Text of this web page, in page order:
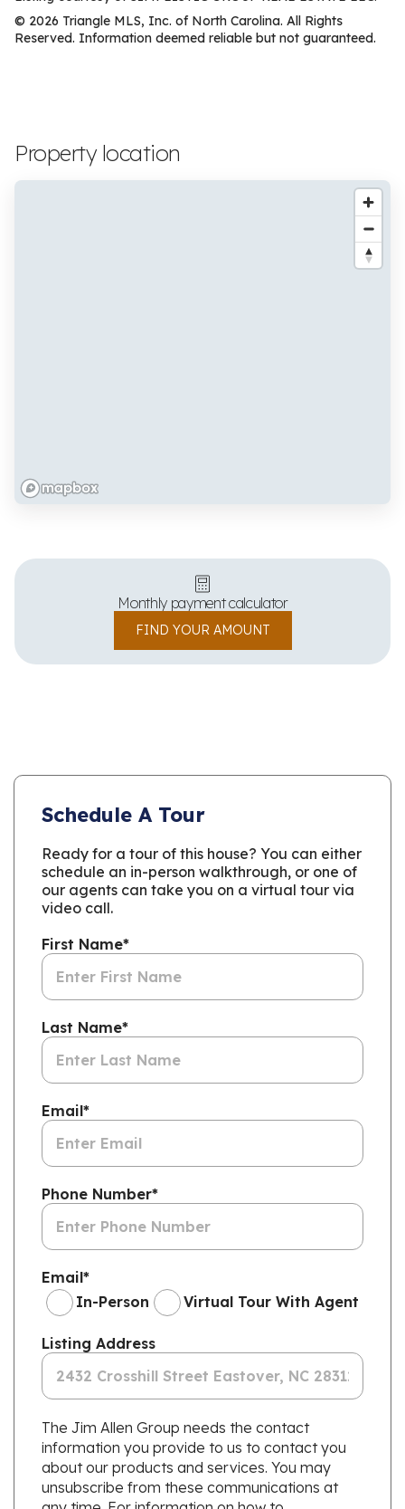
© 2026 Triangle MLS, Inc. of North Carolina. All Rights
Reserved. Information deemed reliable but not guaranteed.
Property location
Monthly payment calculator
FIND YOUR AMOUNT
Schedule A Tour
Ready for a tour of this house? You can either
schedule an in-person walkthrough, or one of
our agents can take you on a virtual tour via
video call.
First Name*
Last Name*
Email*
Phone Number*
Email*
In-Person
Virtual Tour With Agent
Listing Address
The Jim Allen Group needs the contact
information you provide to us to contact you
about our products and services. You may
unsubscribe from these communications at